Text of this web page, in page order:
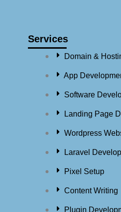
Services
Domain &
App
Software
Landing Page
Wordpress
Laravel
Pixel Setup
Content Writing
Plugin